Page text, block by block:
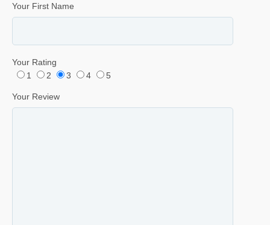
Your First Name
Your Rating
1
2 3 4 5
Your Review